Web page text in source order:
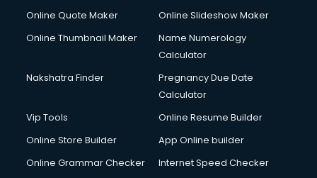
Creche services in visakhapatnam
Custom Software Development services in visakhapatnam
Custom Web Development services in visakhapatnam
Cyber Security services in visakhapatnam
Cycle on Rent services in visakhapatnam
Dabba services in visakhapatnam
Debt Settlement services in visakhapatnam
Dell Service Center services in visakhapatnam
Online Quote Maker
Online Slideshow Maker
Online Thumbnail Maker
Name Numerology
Calculator
Nakshatra Finder
Pregnancy Due Date
Calculator
Vip Tools
Online Resume Builder
Online Store Builder
App Online builder
Online Grammar Checker
Internet Speed Checker